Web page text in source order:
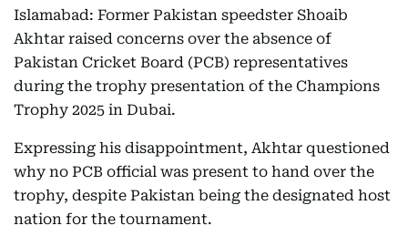
Islamabad: Former Pakistan speedster Shoaib
Akhtar raised concerns over the absence of
Pakistan Cricket Board (PCB) representatives
during the trophy presentation of the Champions
Trophy 2025 in Dubai.
Expressing his disappointment, Akhtar questioned
why no PCB official was present to hand over the
trophy, despite Pakistan being the designated host
nation for the tournament.